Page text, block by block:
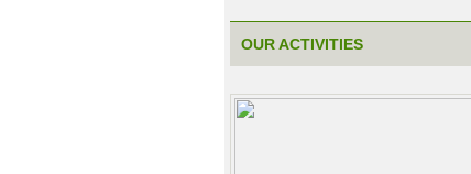
OUR ACTIVITIES